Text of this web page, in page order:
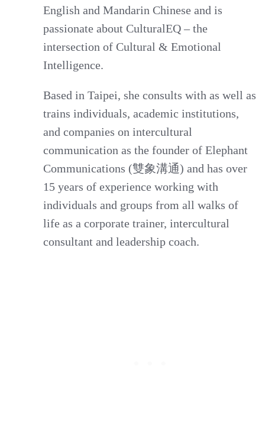
English and Mandarin Chinese and is
passionate about CulturalEQ – the
intersection of Cultural & Emotional
Intelligence.
Based in Taipei, she consults with as well as
trains individuals, academic institutions,
and companies on intercultural
communication as the founder of Elephant
Communications (雙象溝通) and has over
15 years of experience working with
individuals and groups from all walks of
life as a corporate trainer, intercultural
consultant and leadership coach.